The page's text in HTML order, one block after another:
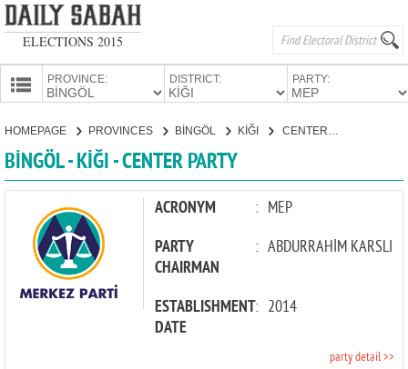
ELECTIONS 2015
PROVINCE: DISTRICT: PARTY:
CANDIDATES
HOMEPAGE PROVINCES BİNGÖL KİĞI
BİNGÖL - KİĞI - CENTER PARTY
ACRONYM : MEP
PARTY
CHAIRMAN
: ABDURRAHİM KARSLI
ESTABLISHMENT
DATE
: 2014
party detail >>